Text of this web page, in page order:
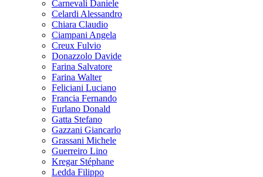
Carnevali Daniele
Celardi Alessandro
Chiara Claudio
Ciampani Angela
Creux Fulvio
Donazzolo Davide
Farina Salvatore
Farina Walter
Feliciani Luciano
Francia Fernando
Furlano Donald
Gatta Stefano
Gazzani Giancarlo
Grassani Michele
Guerreiro Lino
Kregar Stéphane
Ledda Filippo